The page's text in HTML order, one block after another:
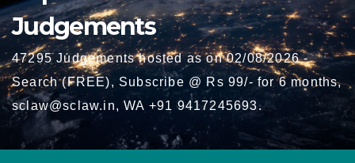
Judgements
47295 Judgements hosted as on 02/08/2026 -
Search (FREE), Subscribe @ Rs 99/- for 6 months,
sclaw@sclaw.in, WA +91 9417245693.